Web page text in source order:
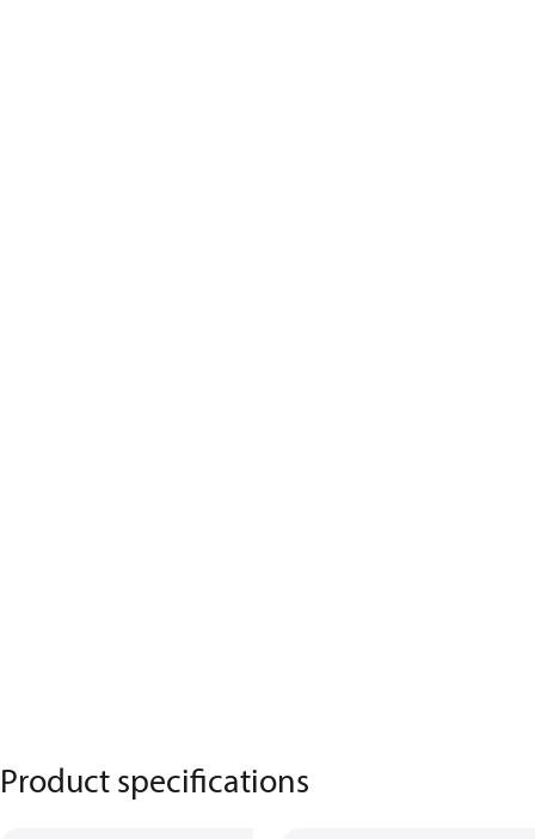
Product specifications